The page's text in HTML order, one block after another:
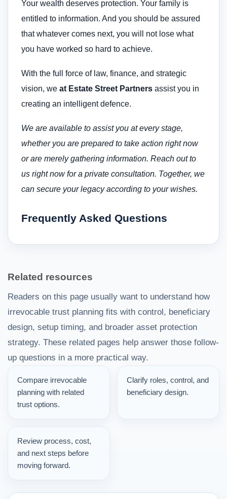
Your wealth deserves protection. Your family is
entitled to information. And you should be assured
that whatever comes next, you will not lose what
you have worked so hard to achieve.
With the full force of law, finance, and strategic
vision, we at Estate Street Partners assist you in
creating an intelligent defence.
We are available to assist you at every stage,
whether you are prepared to take action right now
or are merely gathering information. Reach out to
us right now for a private consultation. Together, we
can secure your legacy according to your wishes.
Frequently Asked Questions
Related resources
Readers on this page usually want to understand how
irrevocable trust planning fits with control, beneficiary
design, setup timing, and broader asset protection
strategy. These related pages help answer those follow-
up questions in a more practical way.
Compare irrevocable
planning with related
trust options.
Clarify roles, control, and
beneficiary design.
Review process, cost,
and next steps before
moving forward.